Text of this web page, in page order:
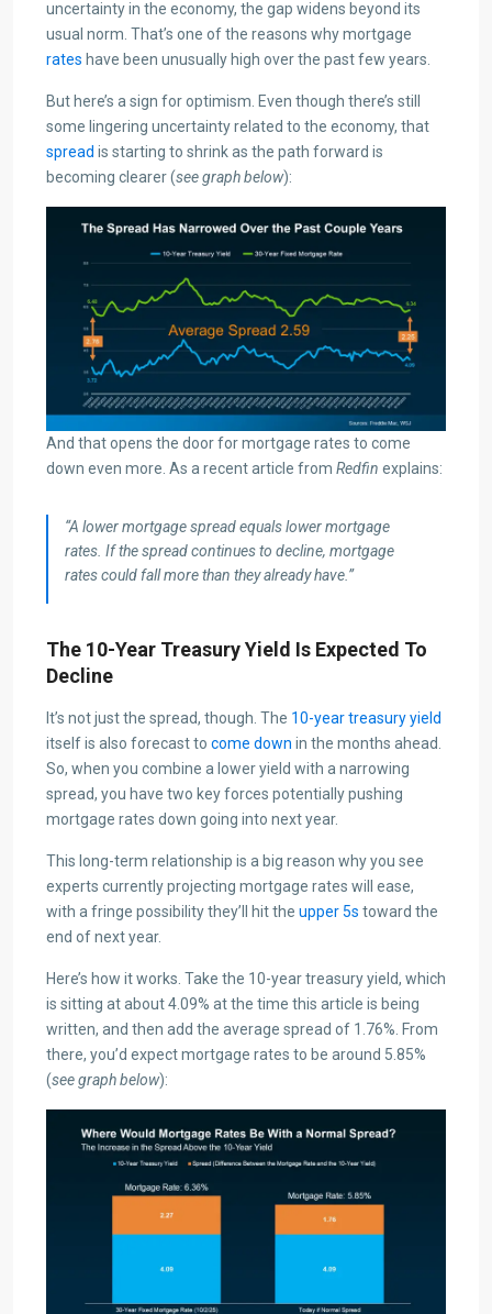
uncertainty in the economy, the gap widens beyond its
usual norm. That’s one of the reasons why mortgage
rates have been unusually high over the past few years.
But here’s a sign for optimism. Even though there’s still
some lingering uncertainty related to the economy, that
spread is starting to shrink as the path forward is
becoming clearer (see graph below):
And that opens the door for mortgage rates to come
down even more. As a recent article from Redfin explains:
“A lower mortgage spread equals lower mortgage
rates. If the spread continues to decline, mortgage
rates could fall more than they already have.”
The 10-Year Treasury Yield Is Expected To
Decline
It’s not just the spread, though. The 10-year treasury yield
itself is also forecast to come down in the months ahead.
So, when you combine a lower yield with a narrowing
spread, you have two key forces potentially pushing
mortgage rates down going into next year.
This long-term relationship is a big reason why you see
experts currently projecting mortgage rates will ease,
with a fringe possibility they’ll hit the upper 5s toward the
end of next year.
Here’s how it works. Take the 10-year treasury yield, which
is sitting at about 4.09% at the time this article is being
written, and then add the average spread of 1.76%. From
there, you’d expect mortgage rates to be around 5.85%
(see graph below):